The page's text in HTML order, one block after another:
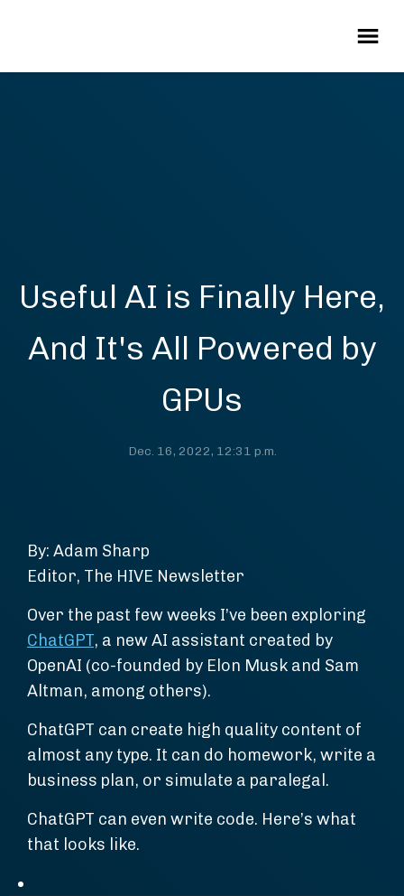
Useful AI is Finally Here,
And It's All Powered by
GPUs
Dec. 16, 2022, 12:31 p.m.
By: Adam Sharp
Editor, The HIVE Newsletter
Over the past few weeks I’ve been exploring
ChatGPT, a new AI assistant created by
OpenAI (co-founded by Elon Musk and Sam
Altman, among others).
ChatGPT can create high quality content of
almost any type. It can do homework, write a
business plan, or simulate a paralegal.
ChatGPT can even write code. Here’s what
that looks like.